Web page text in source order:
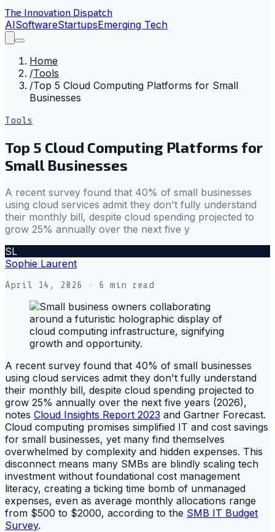
The Innovation Dispatch
AISoftwareStartupsEmerging Tech
Home
/Tools
/Top 5 Cloud Computing Platforms for Small
Businesses
Tools
Top 5 Cloud Computing Platforms for
Small Businesses
A recent survey found that 40% of small businesses
using cloud services admit they don't fully understand
their monthly bill, despite cloud spending projected to
grow 25% annually over the next five y
SL
Sophie Laurent
April 14, 2026 · 6 min read
A recent survey found that 40% of small businesses
using cloud services admit they don't fully understand
their monthly bill, despite cloud spending projected to
grow 25% annually over the next five years (2026),
notes Cloud Insights Report 2023 and Gartner Forecast.
Cloud computing promises simplified IT and cost savings
for small businesses, yet many find themselves
overwhelmed by complexity and hidden expenses. This
disconnect means many SMBs are blindly scaling tech
investment without foundational cost management
literacy, creating a ticking time bomb of unmanaged
expenses, even as average monthly allocations range
from $500 to $2000, according to the SMB IT Budget
Survey.